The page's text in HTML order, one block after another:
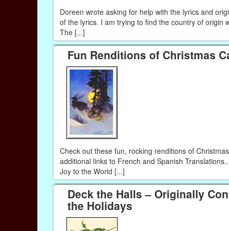
Doreen wrote asking for help with the lyrics and
of the lyrics. I am trying to find the country of origin
The [...]
Fun Renditions of Christmas
Check out these fun, rocking renditions of
additional links to French and Spanish
Joy to the World [...]
Deck the Halls – Originally
the Holidays